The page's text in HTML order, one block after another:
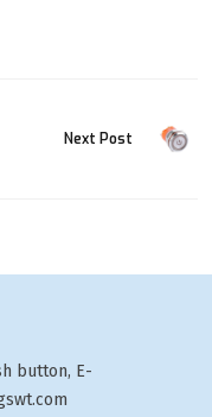
Next Post
button, E-